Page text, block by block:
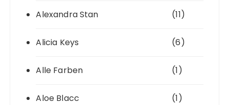
Alexandra Stan (11)
Alicia Keys (6)
Alle Farben (1)
Aloe Blacc (1)